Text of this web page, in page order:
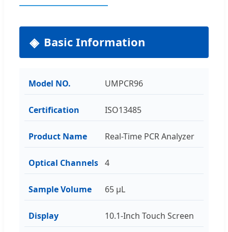
Basic Information
Model NO. UMPCR96
Certification ISO13485
Product Name Real-Time PCR Analyzer
Optical Channels 4
Sample Volume 65 μL
Display 10.1-Inch Touch Screen